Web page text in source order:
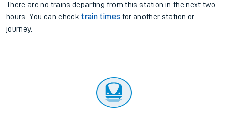
There are no trains departing from this station in the next two
hours. You can check train times for another station or
journey.